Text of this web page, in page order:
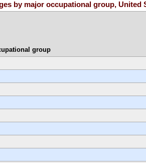
by major occupational group, United
group